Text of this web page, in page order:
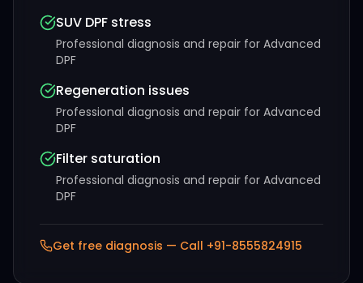
SUV DPF stress
Professional diagnosis and repair for Advanced
DPF
Regeneration issues
Professional diagnosis and repair for Advanced
DPF
Filter saturation
Professional diagnosis and repair for Advanced
DPF
Get free diagnosis — Call +91-8555824915